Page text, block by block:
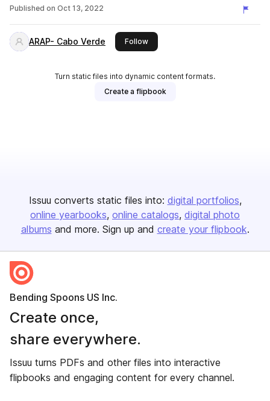
Published on Oct 13, 2022
ARAP- Cabo Verde Followthis publisher
Turn static files into dynamic content formats.
Create a flipbook
Issuu converts static files into: digital portfolios
online yearbooks online catalogs digital photo
albums and more. Sign up and create your flipbook.
Bending Spoons US Inc.
Create once,
share everywhere.
Issuu turns PDFs and other files into interactive
flipbooks and engaging content for every channel.